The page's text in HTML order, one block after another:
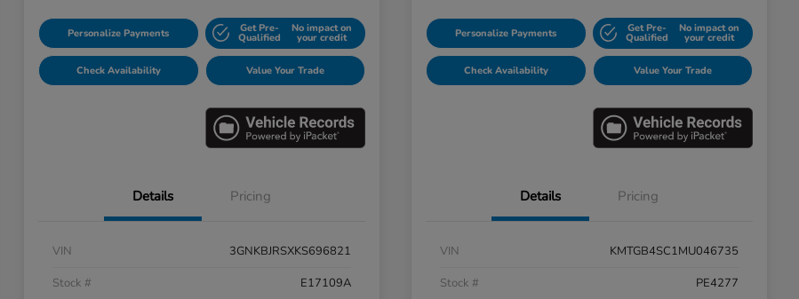
Personalize Payments Get Pre-
Qualified
No impact on
your credit
Check Availability Value Your Trade
Details Pricing
VIN
3GNKBJRSXKS696821
Stock #
E17109A
Personalize Payments Get Pre-
Qualified
No impact on
your credit
Check Availability Value Your Trade
Details Pricing
VIN
KMTGB4SC1MU046735
Stock #
PE4277